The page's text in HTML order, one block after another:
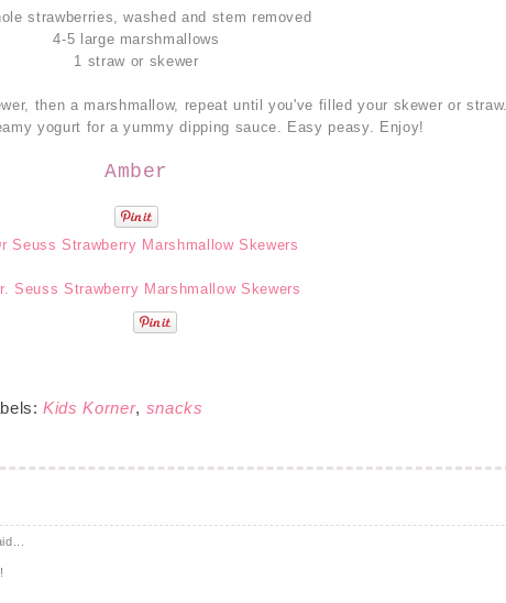
strawberries, washed and stem removed
4-5 large marshmallows
1 straw or skewer
then a marshmallow, repeat until you've filled your skewer or straw.
yogurt for a yummy dipping sauce. Easy peasy. Enjoy!
Amber
Kids Korner, snacks